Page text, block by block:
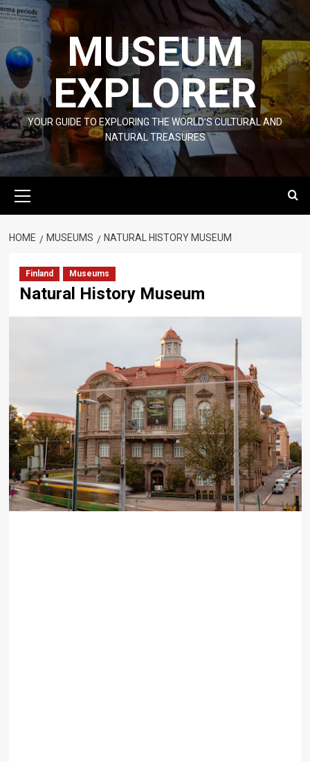
Skip
to
MUSEUM
EXPLORER
YOUR GUIDE TO EXPLORING THE WORLD'S CULTURAL AND
NATURAL TREASURES
Menu
HOME MUSEUMS NATURAL HISTORY MUSEUM
Finland Museums
Natural History Museum